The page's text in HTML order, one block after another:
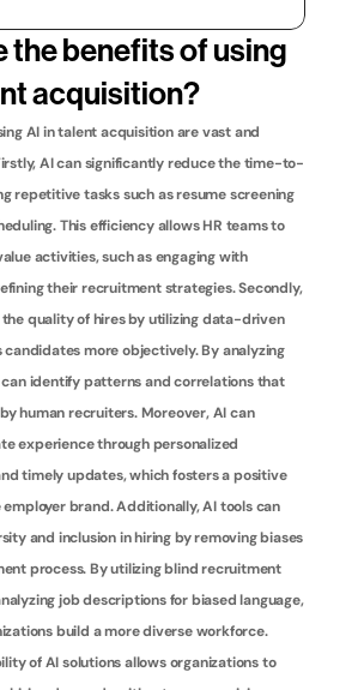
the benefits of using
acquisition?
AI in talent acquisition are vast and
AI can significantly reduce the time-to-
repetitive tasks such as resume screening
This efficiency allows HR teams to
activities, such as engaging with
their recruitment strategies. Secondly,
quality of hires by utilizing data-driven
candidates more objectively. By analyzing
identify patterns and correlations that
human recruiters. Moreover, AI can
experience through personalized
timely updates, which fosters a positive
brand. Additionally, AI tools can
and inclusion in hiring by removing biases
process. By utilizing blind recruitment
job descriptions for biased language,
build a more diverse workforce.
of AI solutions allows organizations to